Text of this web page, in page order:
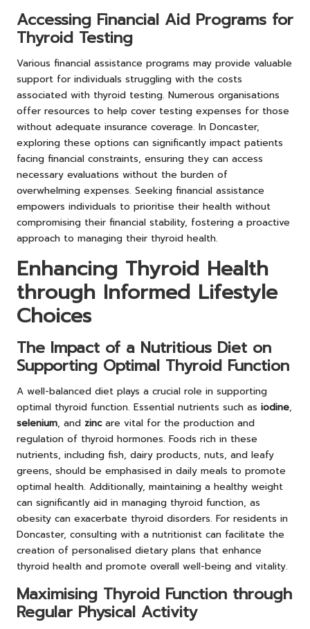
Accessing Financial Aid Programs for
Thyroid Testing
Various financial assistance programs may provide valuable
support for individuals struggling with the costs
associated with thyroid testing. Numerous organisations
offer resources to help cover testing expenses for those
without adequate insurance coverage. In Doncaster,
exploring these options can significantly impact patients
facing financial constraints, ensuring they can access
necessary evaluations without the burden of
overwhelming expenses. Seeking financial assistance
empowers individuals to prioritise their health without
compromising their financial stability, fostering a proactive
approach to managing their thyroid health.
Enhancing Thyroid Health
through Informed Lifestyle
Choices
The Impact of a Nutritious Diet on
Supporting Optimal Thyroid Function
A well-balanced diet plays a crucial role in supporting
optimal thyroid function. Essential nutrients such as iodine,
selenium, and zincare vital for the production and
regulation of thyroid hormones. Foods rich in these
nutrients, including fish, dairy products, nuts, and leafy
greens, should be emphasised in daily meals to promote
optimal health. Additionally, maintaining a healthy weight
can significantly aid in managing thyroid function, as
obesity can exacerbate thyroid disorders. For residents in
Doncaster, consulting with a nutritionist can facilitate the
creation of personalised dietary plans that enhance
thyroid health and promote overall well-being and vitality.
Maximising Thyroid Function through
Regular Physical Activity